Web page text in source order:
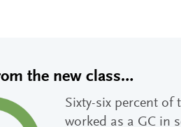
the new class…
Sixty-six percent of
worked as a GC in